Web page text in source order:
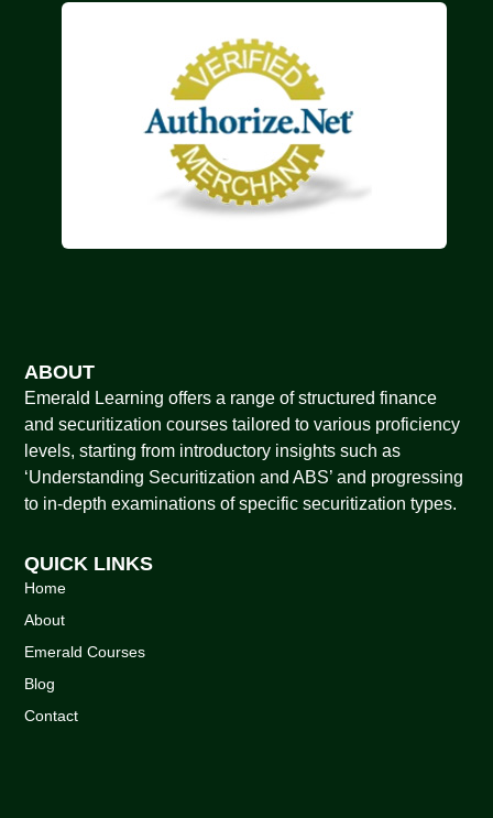
ABOUT
Emerald Learning offers a range of structured finance
and securitization courses tailored to various proficiency
levels, starting from introductory insights such as
‘Understanding Securitization and ABS’ and progressing
to in-depth examinations of specific securitization types.
QUICK LINKS
Home
About
Emerald Courses
Blog
Contact